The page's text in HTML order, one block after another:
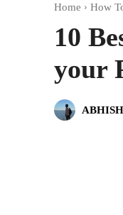
Home How
10
your